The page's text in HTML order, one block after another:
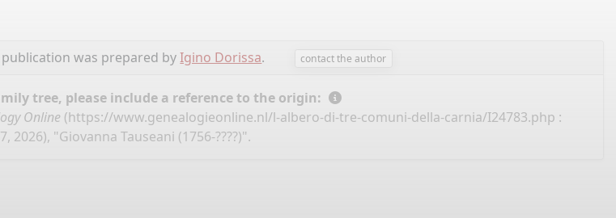
publication was prepared byIgino Dorissa. contact the author
tree, please include a reference to the origin:
Online (https://www.genealogieonline.nl/l-albero-di-tre-comuni-della-carnia/I24783.php :
2026), "Giovanna Tauseani (1756-????)".